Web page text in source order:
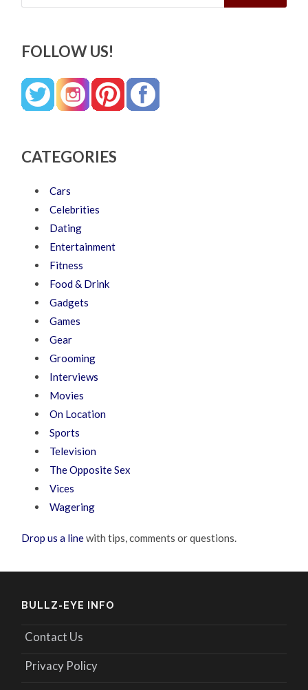
FOLLOW US!
CATEGORIES
Cars
Celebrities
Dating
Entertainment
Fitness
Food & Drink
Gadgets
Games
Gear
Grooming
Interviews
Movies
On Location
Sports
Television
The Opposite Sex
Vices
Wagering
Drop us a linewith tips, comments or questions.
BULLZ-EYE INFO
Contact Us
Privacy Policy